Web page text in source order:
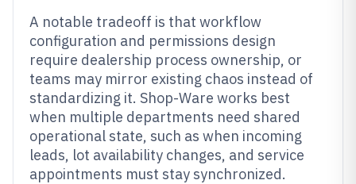
A notable tradeoff is that workflow
configuration and permissions design
require dealership process ownership, or
teams may mirror existing chaos instead of
standardizing it. Shop-Ware works best
when multiple departments need shared
operational state, such as when incoming
leads, lot availability changes, and service
appointments must stay synchronized.